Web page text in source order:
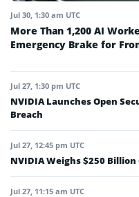
Jul 30, 1:30 am UTC
More Than 1,200 AI
Emergency Brake for
Jul 27, 1:30 pm UTC
NVIDIA Launches Open
Breach
Jul 27, 12:45 pm UTC
NVIDIA Weighs $250
Jul 27, 11:15 am UTC